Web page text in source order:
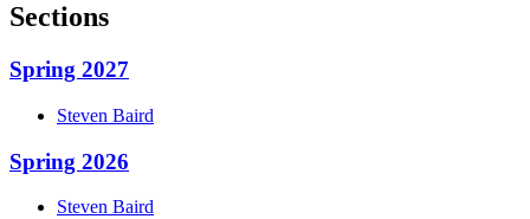
Sections
Spring 2027
Steven Baird
Spring 2026
Steven Baird